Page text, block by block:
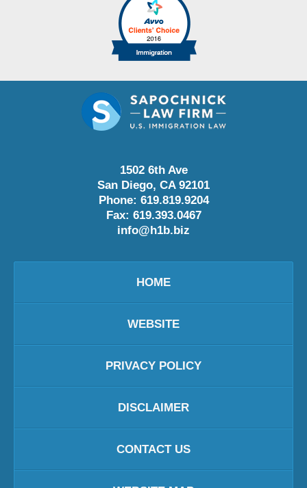
1502 6th Ave
San Diego, CA 92101
Phone: 619.819.9204
Fax: 619.393.0467
info@h1b.biz
HOME
WEBSITE
PRIVACY POLICY
DISCLAIMER
CONTACT US